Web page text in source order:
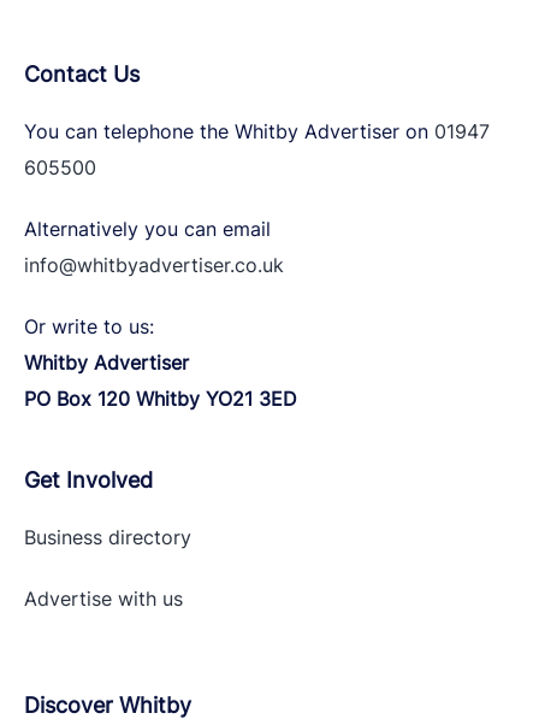
Contact Us
You can telephone the Whitby Advertiser on 01947
605500
Alternatively you can email
info@whitbyadvertiser.co.uk
Or write to us:
Whitby Advertiser
PO Box 120 Whitby YO21 3ED
Get Involved
Business directory
Advertise with us
Discover Whitby